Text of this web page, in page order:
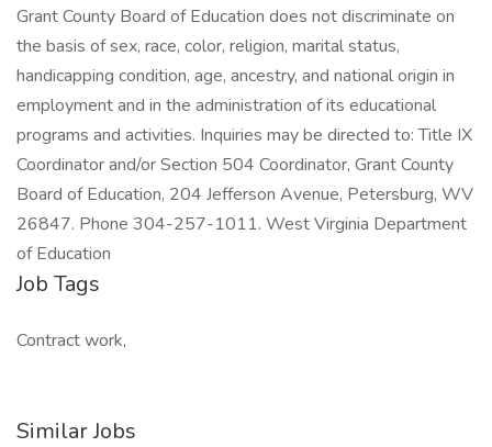
Grant County Board of Education does not discriminate on
the basis of sex, race, color, religion, marital status,
handicapping condition, age, ancestry, and national origin in
employment and in the administration of its educational
programs and activities. Inquiries may be directed to: Title IX
Coordinator and/or Section 504 Coordinator, Grant County
Board of Education, 204 Jefferson Avenue, Petersburg, WV
26847. Phone 304-257-1011. West Virginia Department
of Education
Job Tags
Contract work,
Similar Jobs